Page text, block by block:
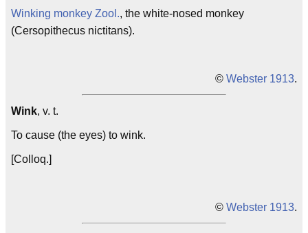
Winking monkey Zool., the white-nosed monkey
(Cersopithecus nictitans).
© Webster 1913.
Wink, v. t.
To cause (the eyes) to wink.
[Colloq.]
© Webster 1913.